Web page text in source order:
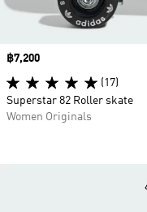
Price
฿7,200
(17)
Superstar 82 Roller skate
Women Originals